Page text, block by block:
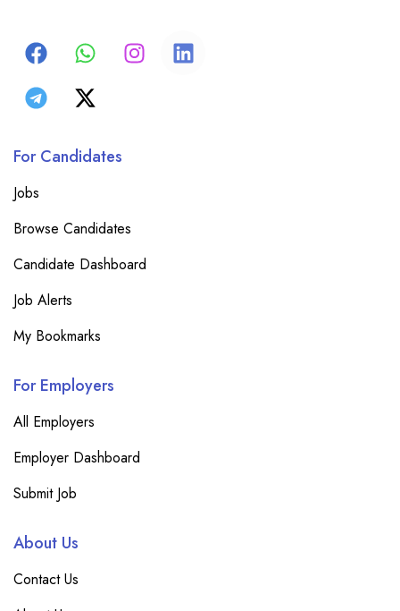
For Candidates
Jobs
Browse Candidates
Candidate Dashboard
Job Alerts
My Bookmarks
For Employers
All Employers
Employer Dashboard
Submit Job
About Us
Contact Us